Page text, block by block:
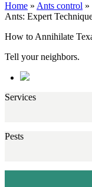
Home » Ants control »
Ants: Expert
How to Annihilate
Tell your neighbors.
Services
Pests